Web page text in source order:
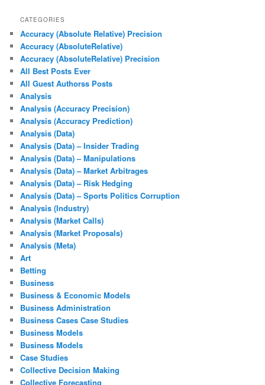
CATEGORIES
Accuracy (Absolute Relative) Precision
Accuracy (AbsoluteRelative)
Accuracy (AbsoluteRelative) Precision
All Best Posts Ever
All Guest Authorss Posts
Analysis
Analysis (Accuracy Precision)
Analysis (Accuracy Prediction)
Analysis (Data)
Analysis (Data) – Insider Trading
Analysis (Data) – Manipulations
Analysis (Data) – Market Arbitrages
Analysis (Data) – Risk Hedging
Analysis (Data) – Sports Politics Corruption
Analysis (Industry)
Analysis (Market Calls)
Analysis (Market Proposals)
Analysis (Meta)
Art
Betting
Business
Business & Economic Models
Business Administration
Business Cases Case Studies
Business Models
Business Models
Case Studies
Collective Decision Making
Collective Forecasting